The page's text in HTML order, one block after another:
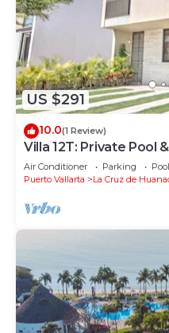
US $291
10.0(1 Review)
Villa 12T: Private Pool
Air Conditioner Parking
Pool
Puerto Vallarta
La Cruz de